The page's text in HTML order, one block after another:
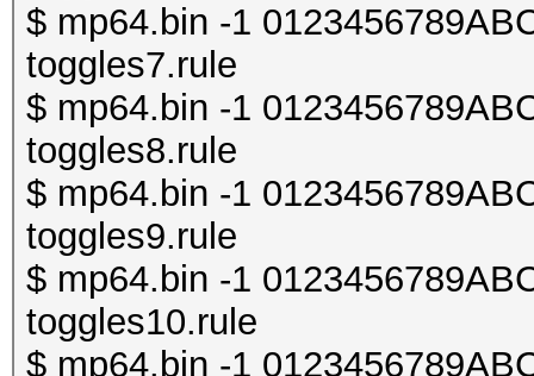
$ mp64.bin -1
toggles7.rule
$ mp64.bin -1
toggles8.rule
$ mp64.bin -1
toggles9.rule
$ mp64.bin -1
toggles10.rule
$ mp64.bin -1